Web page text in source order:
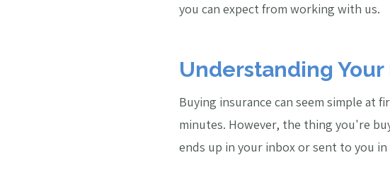
you can expect from working with us.
Understanding
Buying insurance can seem simple at
minutes. However, the thing you're
ends up in your inbox or sent to you